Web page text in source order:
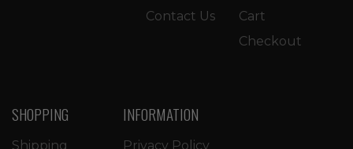
Contact Us
Cart
Checkout
SHOPPING
Shipping
INFORMATION
Privacy Policy